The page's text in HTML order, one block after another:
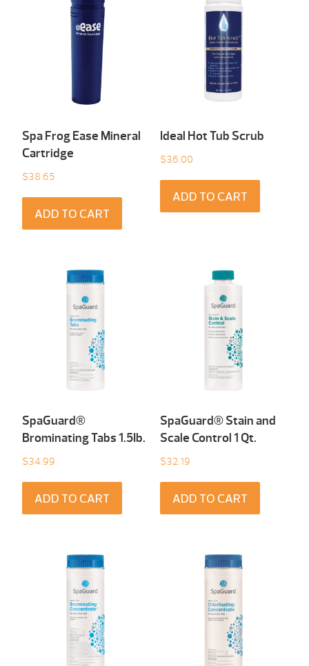
Spa Frog Ease Mineral
Cartridge
$38.65
ADD TO CART
Ideal Hot Tub Scrub
$36.00
ADD TO CART
SpaGuard®
Brominating Tabs 1.5Ib.
$34.99
ADD TO CART
SpaGuard® Stain and
Scale Control 1 Qt.
$32.19
ADD TO CART